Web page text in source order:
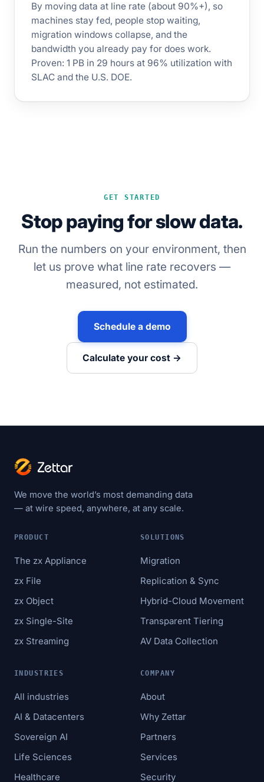
By moving data at line rate (about 90%+), so
machines stay fed, people stop waiting,
migration windows collapse, and the
bandwidth you already pay for does work.
Proven: 1 PB in 29 hours at 96% utilization with
SLAC and the U.S. DOE.
GET STARTED
Stop paying for slow data.
Run the numbers on your environment, then
let us prove what line rate recovers —
measured, not estimated.
Schedule a demo
Calculate your cost →
We move the world’s most demanding data
— at wire speed, anywhere, at any scale.
PRODUCT
The zx Appliance
zx File
zx Object
zx Single-Site
zx Streaming
SOLUTIONS
Migration
Replication & Sync
Hybrid-Cloud Movement
Transparent Tiering
AV Data Collection
INDUSTRIES
All industries
AI & Datacenters
Sovereign AI
Life Sciences
Healthcare
COMPANY
About
Why Zettar
Partners
Services
Security